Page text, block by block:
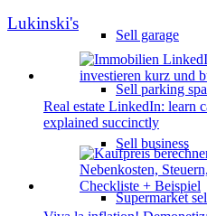
Sell garage
Sell parking
Sell business
Supermarket
Lukinski's
Real estate LinkedIn: learn
explained succinctly